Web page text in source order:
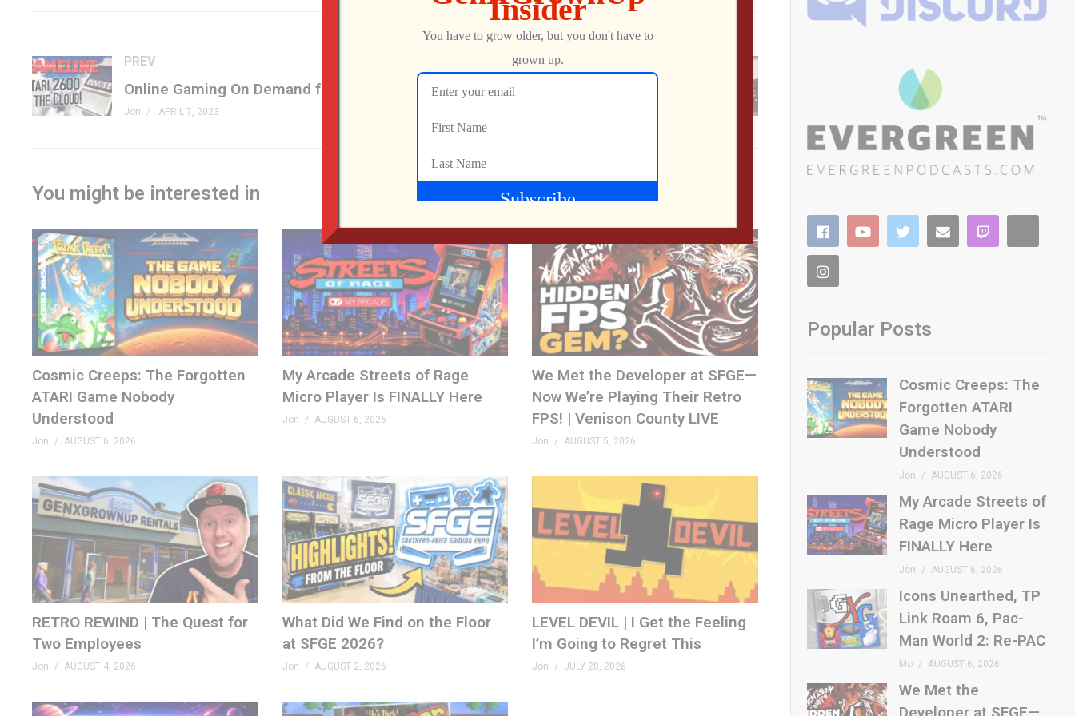
It is your job to contain the escaped animals and capture them with your net to send them back to their cages while avoiding
If that isn’t enough to worry about, Marcel has also captured your girlfriend Zelda and tied her to a tree! Make your way up the
moving platforms, dodging the coconuts being hurled your way and be the hero!
Racing the Beam » amz.run/6atV
(affiliate)
Zoo Keeper » champ.games/zoo-keeper
AtariAge »atariage.com/store/index.php?l=product_detail&p=1237
#atari #atari2600 #genxgrownup
PATREON
patreon.com/genxgrownup
MERCH
GenXGrownUp.com/merch
MEMBERSHIP
PODCAST
GenXGrownUp.com/pod
DISCORD
GenXGrownUp.com/discord
SOCIAL
fb.me/GenXGrownUp
PREV
Jon APRIL 7, 2023
You might be interested in
Cosmic Creeps: The Forgotten
ATARI Game Nobody
Understood
Jon AUGUST 6, 2026
My Arcade Streets of Rage
Micro Player Is FINALLY Here
Jon AUGUST 6, 2026
We Met the Developer at SFGE—
Now We’re Playing Their Retro
FPS! | Venison County LIVE
Jon AUGUST 5, 2026
RETRO REWIND | The Quest for
Two Employees
Jon AUGUST 4, 2026
What Did We Find on the Floor
at SFGE 2026?
Jon AUGUST 2, 2026
LEVEL DEVIL | I Get the Feeling
I’m Going to Regret This
Jon JULY 28, 2026
Popular Posts
Cosmic Creeps: The
Forgotten ATARI
Game Nobody
Understood
Jon AUGUST 6, 2026
My Arcade Streets of
Rage Micro Player Is
FINALLY Here
Jon AUGUST 6, 2026
Icons Unearthed, TP
Link Roam 6, Pac-
Man World 2: Re-PAC
Mo AUGUST 6, 2026
We Met the